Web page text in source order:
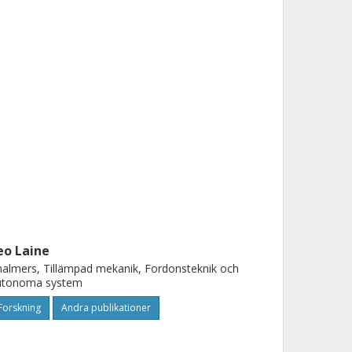
Laine
Tillämpad mekanik, Fordonsteknik och
system
Andra publikationer